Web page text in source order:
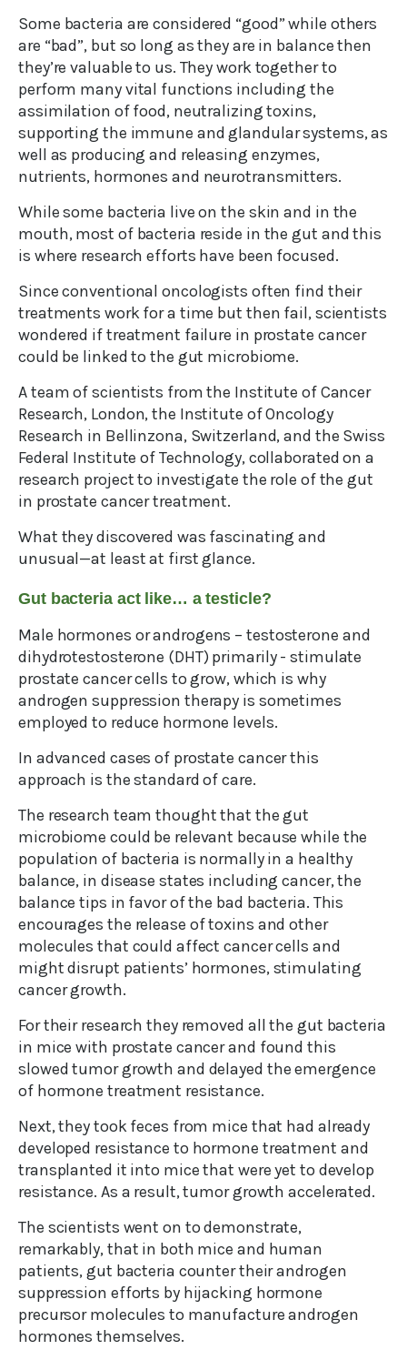
Some bacteria are considered “good” while others
are “bad”, but so long as they are in balance then
they’re valuable to us. They work together to
perform many vital functions including the
assimilation of food, neutralizing toxins,
supporting the immune and glandular systems, as
well as producing and releasing enzymes,
nutrients, hormones and neurotransmitters.
While some bacteria live on the skin and in the
mouth, most of bacteria reside in the gut and this
is where research efforts have been focused.
Since conventional oncologists often find their
treatments work for a time but then fail, scientists
wondered if treatment failure in prostate cancer
could be linked to the gut microbiome.
A team of scientists from the Institute of Cancer
Research, London, the Institute of Oncology
Research in Bellinzona, Switzerland, and the Swiss
Federal Institute of Technology, collaborated on a
research project to investigate the role of the gut
in prostate cancer treatment.
What they discovered was fascinating and
unusual—at least at first glance.
Gut bacteria act like… a testicle?
Male hormones or androgens – testosterone and
dihydrotestosterone (DHT) primarily - stimulate
prostate cancer cells to grow, which is why
androgen suppression therapy is sometimes
employed to reduce hormone levels.
In advanced cases of prostate cancer this
approach is the standard of care.
The research team thought that the gut
microbiome could be relevant because while the
population of bacteria is normally in a healthy
balance, in disease states including cancer, the
balance tips in favor of the bad bacteria. This
encourages the release of toxins and other
molecules that could affect cancer cells and
might disrupt patients’ hormones, stimulating
cancer growth.
For their research they removed all the gut bacteria
in mice with prostate cancer and found this
slowed tumor growth and delayed the emergence
of hormone treatment resistance.
Next, they took feces from mice that had already
developed resistance to hormone treatment and
transplanted it into mice that were yet to develop
resistance. As a result, tumor growth accelerated.
The scientists went on to demonstrate,
remarkably, that in both mice and human
patients, gut bacteria counter their androgen
suppression efforts by hijacking hormone
precursor molecules to manufacture androgen
hormones themselves.